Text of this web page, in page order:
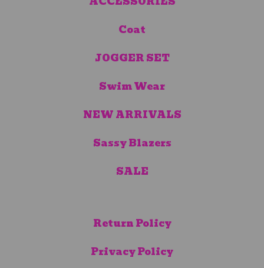
Coat
JOGGER SET
Swim Wear
NEW ARRIVALS
Sassy Blazers
SALE
Return Policy
Privacy Policy